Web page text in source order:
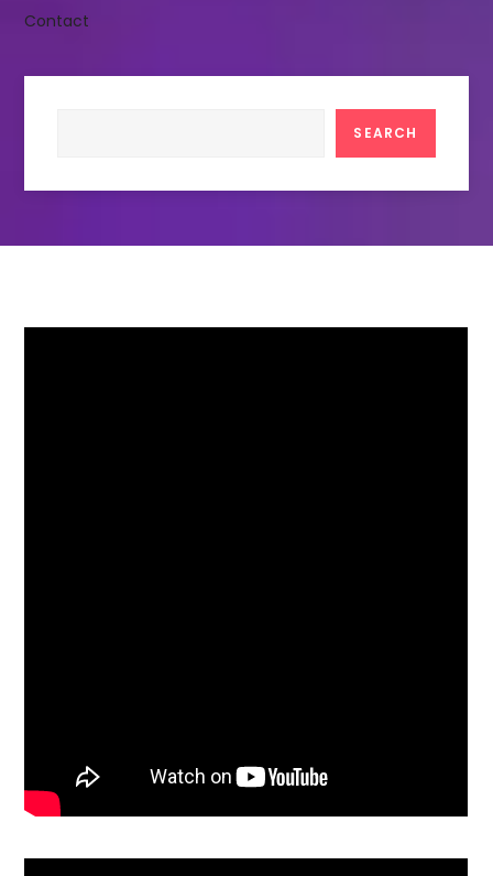
Contact
SEARCH